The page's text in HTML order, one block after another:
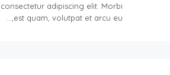
consectetur adipiscing elit. Morbi
est quam, volutpat et arcu eu,…